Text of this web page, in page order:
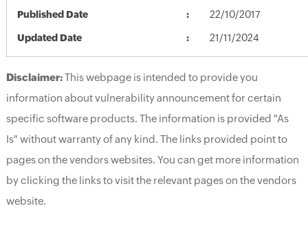
Published Date 22/10/2017
Updated Date 21/11/2024
Disclaimer:This webpage is intended to provide you
information about vulnerability announcement for certain
specific software products. The information is provided "As
Is" without warranty of any kind. The links provided point to
pages on the vendors websites. You can get more information
by clicking the links to visit the relevant pages on the vendors
website.